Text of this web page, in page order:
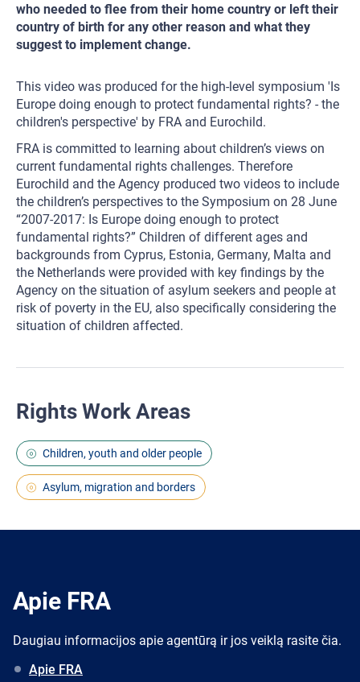
who needed to flee from their home country or left their
country of birth for any other reason and what they
suggest to implement change.
This video was produced for the high-level symposium 'Is
Europe doing enough to protect fundamental rights? - the
children's perspective' by FRA and Eurochild.
FRA is committed to learning about children’s views on
current fundamental rights challenges. Therefore
Eurochild and the Agency produced two videos to include
the children’s perspectives to the Symposium on 28 June
“2007-2017: Is Europe doing enough to protect
fundamental rights?” Children of different ages and
backgrounds from Cyprus, Estonia, Germany, Malta and
the Netherlands were provided with key findings by the
Agency on the situation of asylum seekers and people at
risk of poverty in the EU, also specifically considering the
situation of children affected.
Rights Work Areas
Children, youth and older people
Asylum, migration and borders
Apie FRA
Daugiau informacijos apie agentūrą ir jos veiklą rasite čia.
Apie FRA